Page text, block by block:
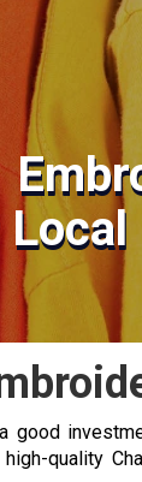
good
quality